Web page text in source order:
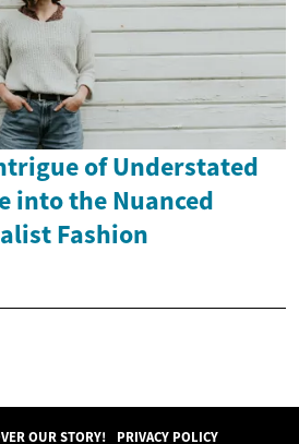
of Understated
into the Nuanced
Fashion
OUR STORY! PRIVACY POLICY